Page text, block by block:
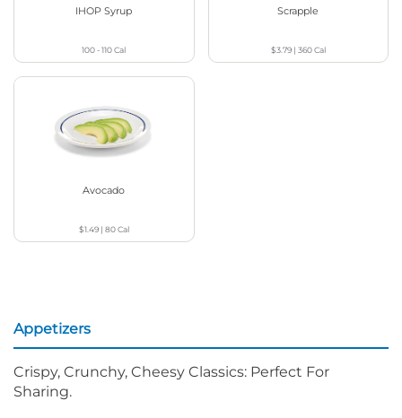
IHOP Syrup
100 - 110Cal
Scrapple
$3.79| 360Cal
Avocado
$1.49| 80Cal
Appetizers
Crispy, Crunchy, Cheesy Classics: Perfect For
Sharing.